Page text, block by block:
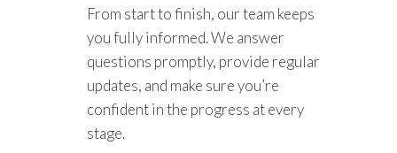
From start to finish, our team keeps
you fully informed. We answer
questions promptly, provide regular
updates, and make sure you’re
confident in the progress at every
stage.